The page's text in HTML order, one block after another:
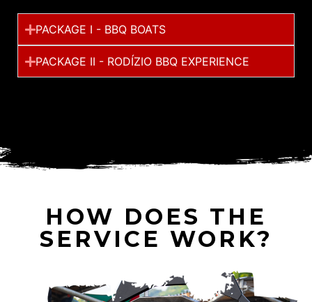
PACKAGE I - BBQ BOATS
PACKAGE II - RODÍZIO BBQ EXPERIENCE
HOW DOES THE
SERVICE WORK?